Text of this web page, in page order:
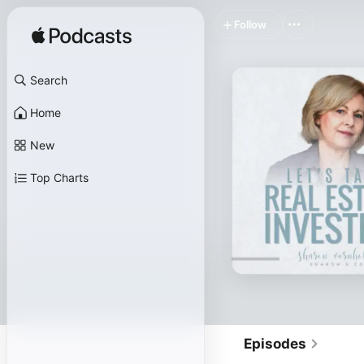
Search
Home
New
Top Charts
Follow
Episodes